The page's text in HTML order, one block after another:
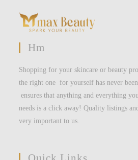
Hm
Shopping for your skincare or beauty
the right one for yourself has never
ensures that anything and everything
needs is a click away! Quality listings
very important to us.